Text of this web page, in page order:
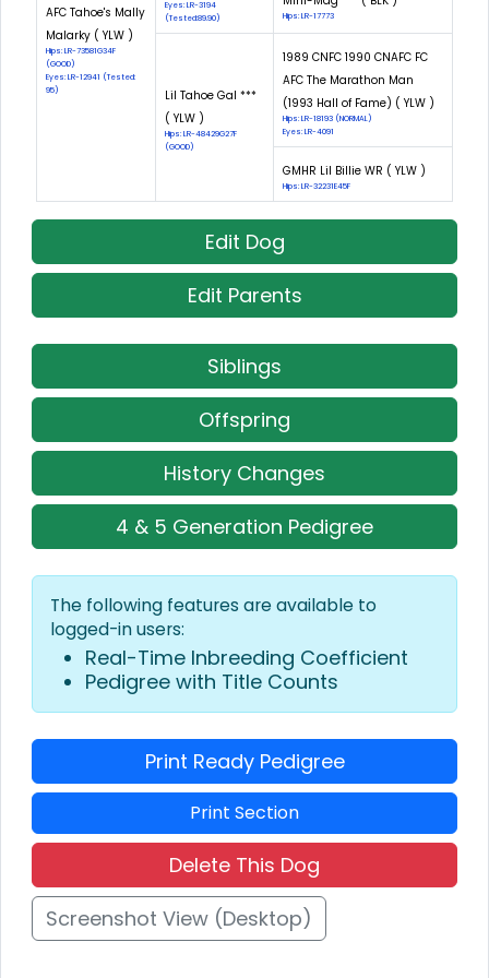
AFC Tahoe's Mally
Malarky ( YLW )
Hips: LR-73581G34F
(GOOD)
Eyes: LR-12941 (Tested:
95)
Eyes: LR-3194
(Tested:89.90)
Hips: LR-17773
Lil Tahoe Gal ***
( YLW )
Hips: LR-48429G27F
(GOOD)
1989 CNFC 1990 CNAFC FC
AFC The Marathon Man
(1993 Hall of Fame) ( YLW )
Hips: LR-18193 (NORMAL)
Eyes: LR-4091
GMHR Lil Billie WR ( YLW )
Hips: LR-32231E45F
Edit Dog
Edit Parents
Siblings
Offspring
History Changes
4 & 5 Generation Pedigree
The following features are available to
logged-in users:
Real-Time Inbreeding Coefficient
Pedigree with Title Counts
Print Ready Pedigree
Print Section
Delete This Dog
Screenshot View (Desktop)